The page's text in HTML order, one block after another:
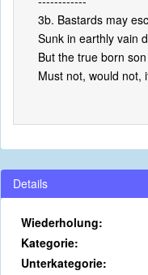
3b. Bastards may
Sunk in earthly vain
But the true born
Must not, would not,
Details
Wiederholung:
Kategorie:
Unterkategorie: